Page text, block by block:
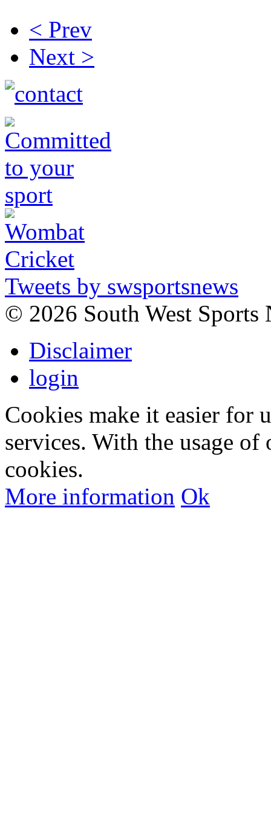
< Prev
Next >
Tweets by swsportsnews
© 2026 South West Sports
Disclaimer
login
Cookies make it easier for
services. With the usage
cookies.
More information Ok